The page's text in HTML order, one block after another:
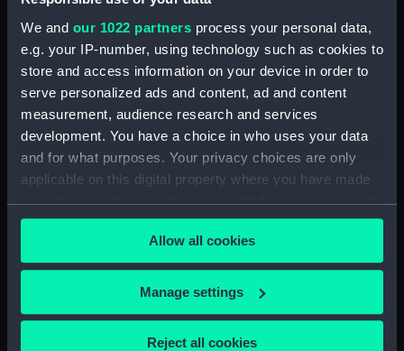
We and our 1022 partners process your personal data,
e.g. your IP-number, using technology such as cookies to
store and access information on your device in order to
serve personalized ads and content, ad and content
measurement, audience research and services
development. You have a choice in who uses your data
and for what purposes. Your privacy choices are only
applicable on this digital property where you have made
your choices. You can change or withdraw your consent
any time from the Cookie Declaration or by clicking on
the Privacy trigger icon.
If you allow, we would also like to:
Collect information about your geographical
location which can be accurate to within several
Allow all cookies
Manage settings
Reject all cookies
twist columns and glazed side apertures, the convex
moulded trunk has an ebony moulded door and
glazed lenticle and rectangular base standing on bun
feet.
Back to search results
For more information about using images from
our Collection, please contactRMG Images.